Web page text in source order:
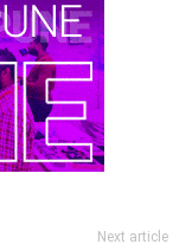
Next article